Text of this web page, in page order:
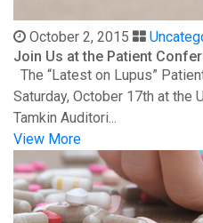
October 2, 2015
Join Us at the Patient
The “Latest on Lupus”
Saturday, October 17th at the
Tamkin Auditori...
View More